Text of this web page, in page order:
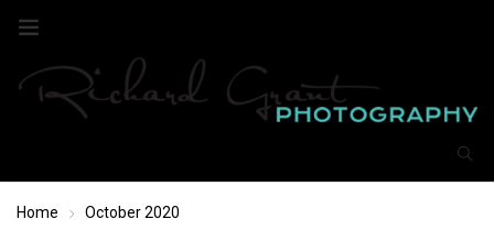
Home October 2020